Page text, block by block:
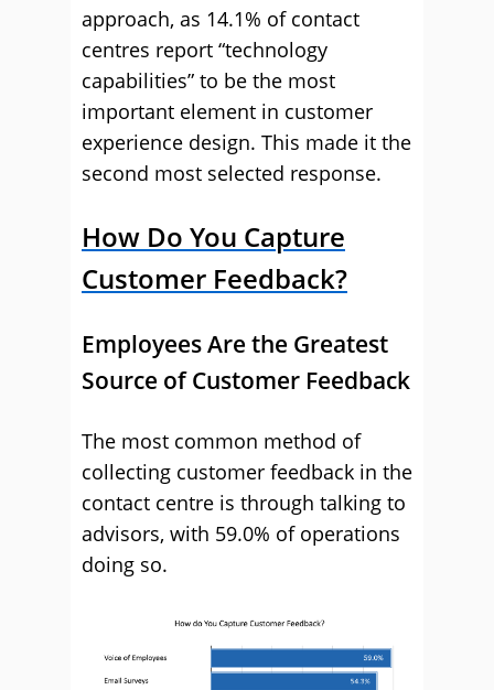
approach, as 14.1% of contact
centres report “technology
capabilities” to be the most
important element in customer
experience design. This made it the
second most selected response.
How Do You Capture
Customer Feedback?
Employees Are the Greatest
Source of Customer Feedback
The most common method of
collecting customer feedback in the
contact centre is through talking to
advisors, with 59.0% of operations
doing so.